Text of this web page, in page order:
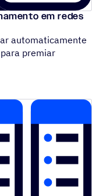
em redes
automaticamente
premiar